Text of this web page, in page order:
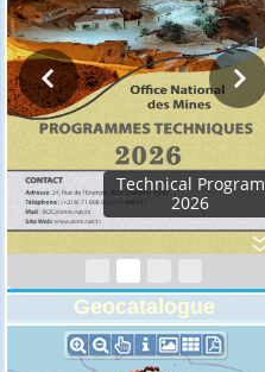
Activity Report 2024
Geocatalogue